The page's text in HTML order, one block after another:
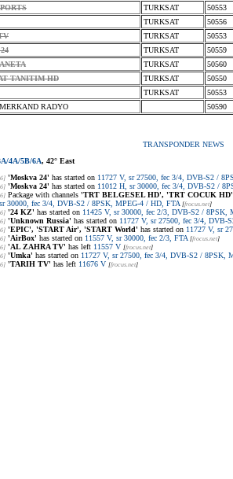
TURKSAT
50553
TURKSAT
50556
TURKSAT
50553
TURKSAT
50559
TURKSAT
50560
TANITIM HD TURKSAT
50550
TURKSAT
50553
RADYO
50590
TRANSPONDER NEWS
4A/5B/6A, 42° East
'Moskva 24' has started on 11727 V, sr 27500, fec 3/4, DVB-S2 /
'Moskva 24' has started on 11012 H, sr 30000, fec 3/4, DVB-S2 /
Package with channels 'TRT BELGESEL HD', 'TRT COCUK
30000, fec 3/4, DVB-S2 / 8PSK, MPEG-4 / HD, FTA [frocus.net]
'24 KZ' has started on 11425 V, sr 30000, fec 2/3, DVB-S2 / 8PSK,
'Unknown Russia' has started on 11727 V, sr 27500, fec 3/4, DVB-
'EPIC', 'START Air', 'START World' has started on 11727 V, sr
'AirBox' has started on 11557 V, sr 30000, fec 2/3, FTA [frocus.net]
'AL ZAHRA TV' has left 11557 V [frocus.net]
'Umka' has started on 11727 V, sr 27500, fec 3/4, DVB-S2 / 8PSK,
'TARIH TV' has left 11676 V [frocus.net]